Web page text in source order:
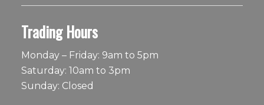
Trading Hours
Monday – Friday: 9am to 5pm
Saturday: 10am to 3pm
Sunday: Closed